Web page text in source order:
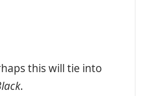
this will tie into
.